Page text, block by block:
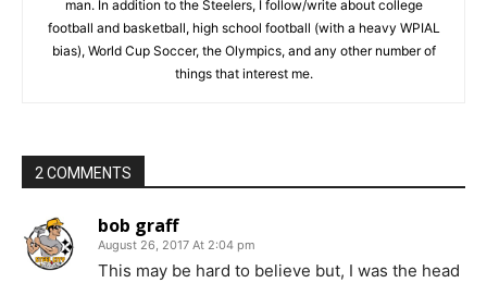
man. In addition to the Steelers, I follow/write about college
football and basketball, high school football (with a heavy WPIAL
bias), World Cup Soccer, the Olympics, and any other number of
things that interest me.
2 COMMENTS
bob graff
August 26, 2017 At 2:04 pm
This may be hard to believe but, I was the head